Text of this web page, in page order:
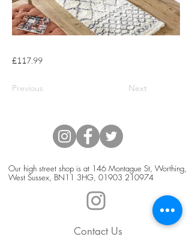
£117.99
Previous Next
Our high street shop is at 146 Montague St, Worthing,
West Sussex, BN11 3HG, 01903 210974
Contact Us